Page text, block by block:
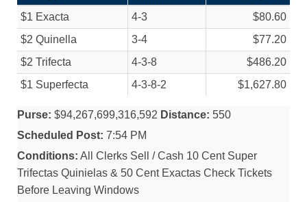
$1 Exacta
4-3
$80.60
$2 Quinella
3-4
$77.20
$2 Trifecta
4-3-8
$486.20
$1 Superfecta
4-3-8-2 $1,627.80
Purse: $94,267,699,316,592 Distance: 550
Scheduled Post: 7:54 PM
Conditions: All Clerks Sell / Cash 10 Cent Super
Trifectas Quinielas & 50 Cent Exactas Check Tickets
Before Leaving Windows